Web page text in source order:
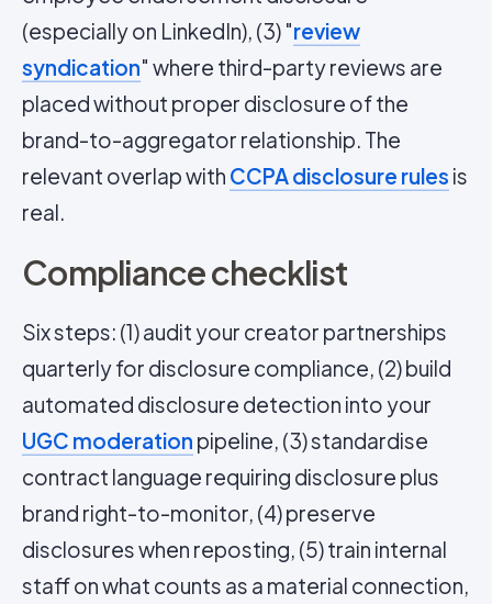
(especially on LinkedIn), (3) "review
syndication" where third-party reviews are
placed without proper disclosure of the
brand-to-aggregator relationship. The
relevant overlap with CCPA disclosure rules is
real.
Compliance checklist
Six steps: (1) audit your creator partnerships
quarterly for disclosure compliance, (2) build
automated disclosure detection into your
UGC moderation pipeline, (3) standardise
contract language requiring disclosure plus
brand right-to-monitor, (4) preserve
disclosures when reposting, (5) train internal
staff on what counts as a material connection,